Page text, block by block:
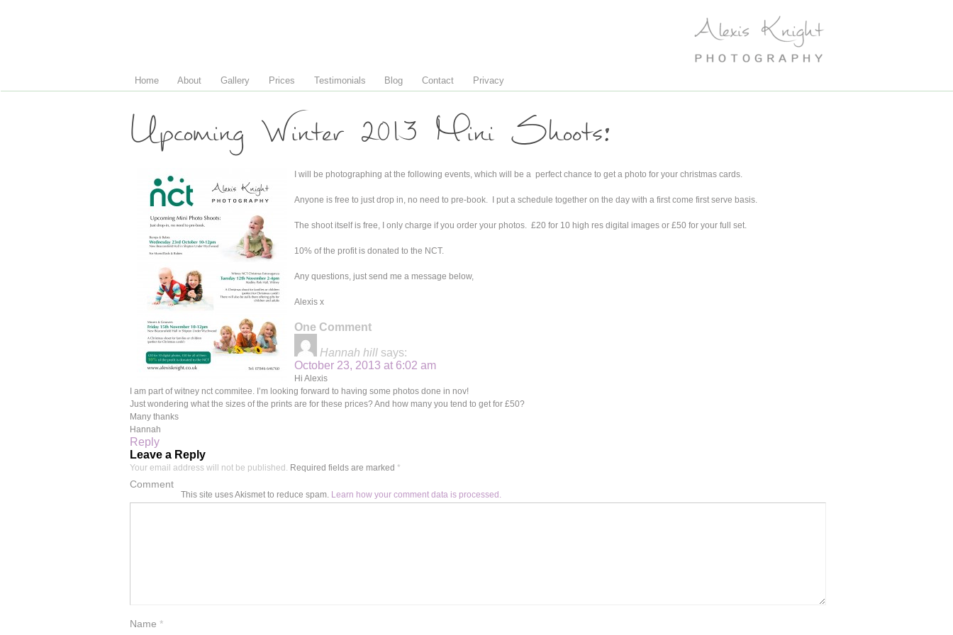
Home About Gallery Prices Testimonials Blog Contact Privacy
Upcoming Winter 2013 Mini Shoots:
I will be photographing at the following events, which will be a perfect chance to get a photo for your christmas cards.
Anyone is free to just drop in, no need to pre-book. I put a schedule together on the day with a first come first serve basis.
The shoot itself is free, I only charge if you order your photos. £20 for 10 high res digital images or £50 for your full set.
10% of the profit is donated to the NCT.
Any questions, just send me a message below,
Alexis x
One Comment
Hannah hill says:
October 23, 2013 at 6:02 am
Hi Alexis
I am part of witney nct commitee. I’m looking forward to having some photos done in nov!
Just wondering what the sizes of the prints are for these prices? And how many you tend to get for £50?
Many thanks
Hannah
Reply
Leave a Reply
Your email address will not be published. Required fields are marked *
Comment
Name *
This site uses Akismet to reduce spam. Learn how your comment data is processed.